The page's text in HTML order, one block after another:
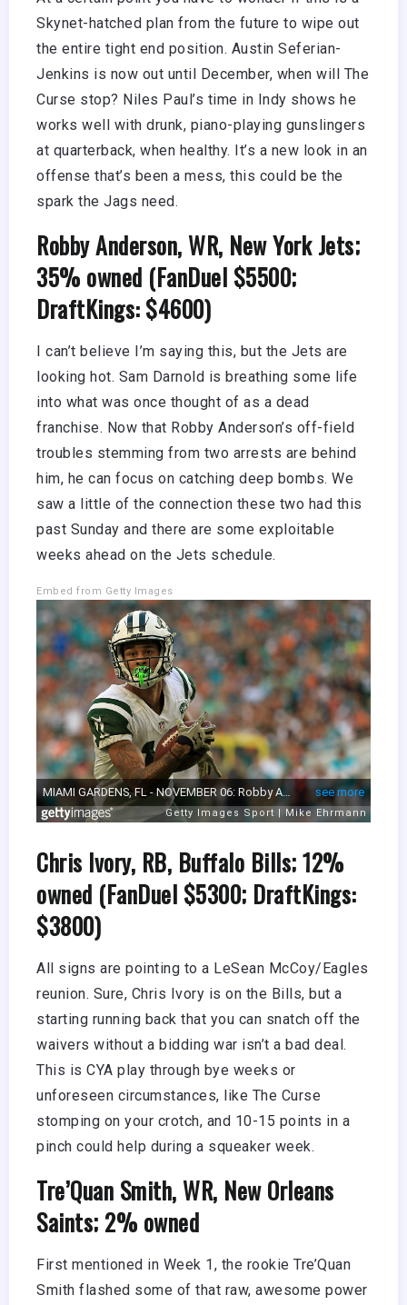
Skynet-hatched plan from the future to wipe out
the entire tight end position. Austin Seferian-
Jenkins is now out until December, when will The
Curse stop? Niles Paul’s time in Indy shows he
works well with drunk, piano-playing gunslingers
at quarterback, when healthy. It’s a new look in an
offense that’s been a mess, this could be the
spark the Jags need.
Robby Anderson, WR, New York Jets;
35% owned (FanDuel $5500;
DraftKings: $4600)
I can’t believe I’m saying this, but the Jets are
looking hot. Sam Darnold is breathing some life
into what was once thought of as a dead
franchise. Now that Robby Anderson’s off-field
troubles stemming from two arrests are behind
him, he can focus on catching deep bombs. We
saw a little of the connection these two had this
past Sunday and there are some exploitable
weeks ahead on the Jets schedule.
Embed from Getty Images
Chris Ivory, RB, Buffalo Bills; 12%
owned (FanDuel $5300; DraftKings:
$3800)
All signs are pointing to a LeSean McCoy/Eagles
reunion. Sure, Chris Ivory is on the Bills, but a
starting running back that you can snatch off the
waivers without a bidding war isn’t a bad deal.
This is CYA play through bye weeks or
unforeseen circumstances, like The Curse
stomping on your crotch, and 10-15 points in a
pinch could help during a squeaker week.
Tre’Quan Smith, WR, New Orleans
Saints; 2% owned
First mentioned in Week 1, the rookie Tre’Quan
Smith flashed some of that raw, awesome power